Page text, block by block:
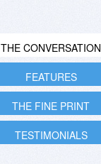
THE CONVERSATION
FEATURES
THE FINE PRINT
TESTIMONIALS